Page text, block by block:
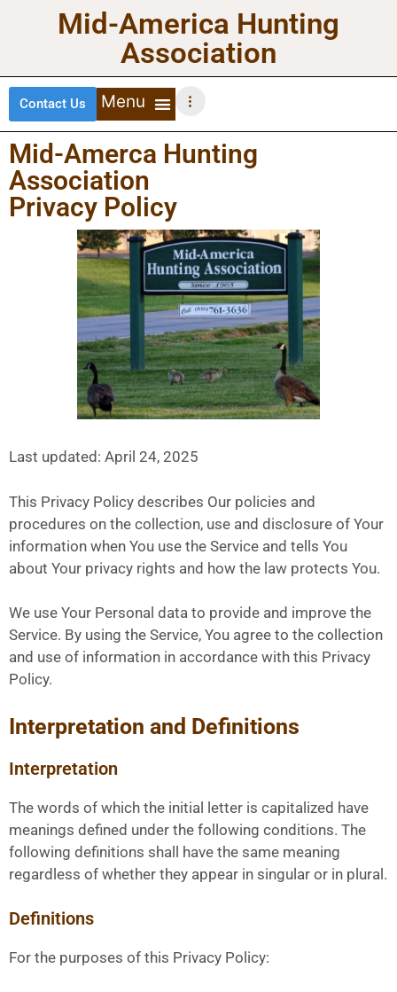
Mid-America Hunting
Association
Contact Us
Mid-Amerca Hunting
Association
Privacy Policy
Last updated: April 24, 2025
This Privacy Policy describes Our policies and
procedures on the collection, use and disclosure of Your
information when You use the Service and tells You
about Your privacy rights and how the law protects You.
We use Your Personal data to provide and improve the
Service. By using the Service, You agree to the collection
and use of information in accordance with this Privacy
Policy.
Interpretation and Definitions
Interpretation
The words of which the initial letter is capitalized have
meanings defined under the following conditions. The
following definitions shall have the same meaning
regardless of whether they appear in singular or in plural.
Definitions
For the purposes of this Privacy Policy: